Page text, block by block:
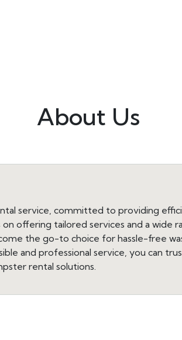
About Us
service, committed to providing
offering tailored services and a
the go-to choice for hassle-free
and professional service, you can
rental solutions.